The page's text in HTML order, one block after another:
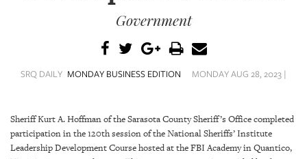
VIDEOS
ARCHIVES
Government
SRQ DAILY MONDAY BUSINESS EDITION MONDAY AUG 28, 2023 |
Sheriff Kurt A. Hoffman of the Sarasota County Sheriff’s Office completed
participation in the 120th session of the National Sheriffs’ Institute
Leadership Development Course hosted at the FBI Academy in Quantico,